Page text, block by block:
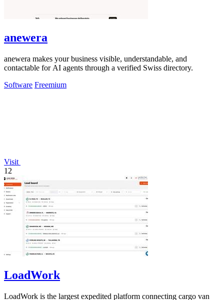
anewera
anewera makes your business visible, understandable, and
contactable for AI agents through a verified Swiss directory.
Software Freemium
Visit
12
LoadWork
LoadWork is the largest expedited platform connecting cargo van